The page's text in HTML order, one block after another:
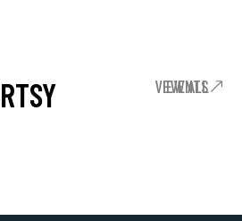
VIEW ALL EVENTS